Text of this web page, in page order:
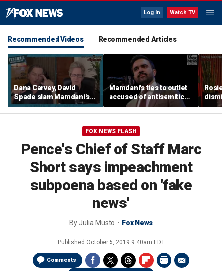
Log In Watch TV
Recommended Videos Recommended Articles
Dana Carvey, David
Spade slam Mamdani's
pied-à-terre tax as 'a
little weird'
Mamdani's ties to outlet
accused of antisemitic
conspiracies raise
questions
FOX NEWS FLASH
Pence's Chief of Staff Marc
Short says impeachment
subpoena based on 'fake
news'
ByJulia Musto Fox News
Published October 5, 2019 9:40am EDT
Comments